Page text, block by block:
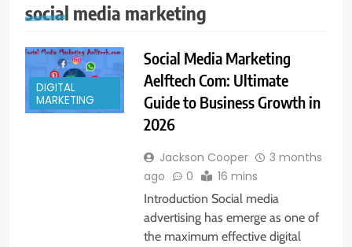
social media marketing
DIGITAL
MARKETING
Social Media Marketing
Aelftech Com: Ultimate
Guide to Business Growth in
2026
Jackson Cooper
3 months
ago
0 16 mins
Introduction Social media
advertising has emerge as one of
the maximum effective digital